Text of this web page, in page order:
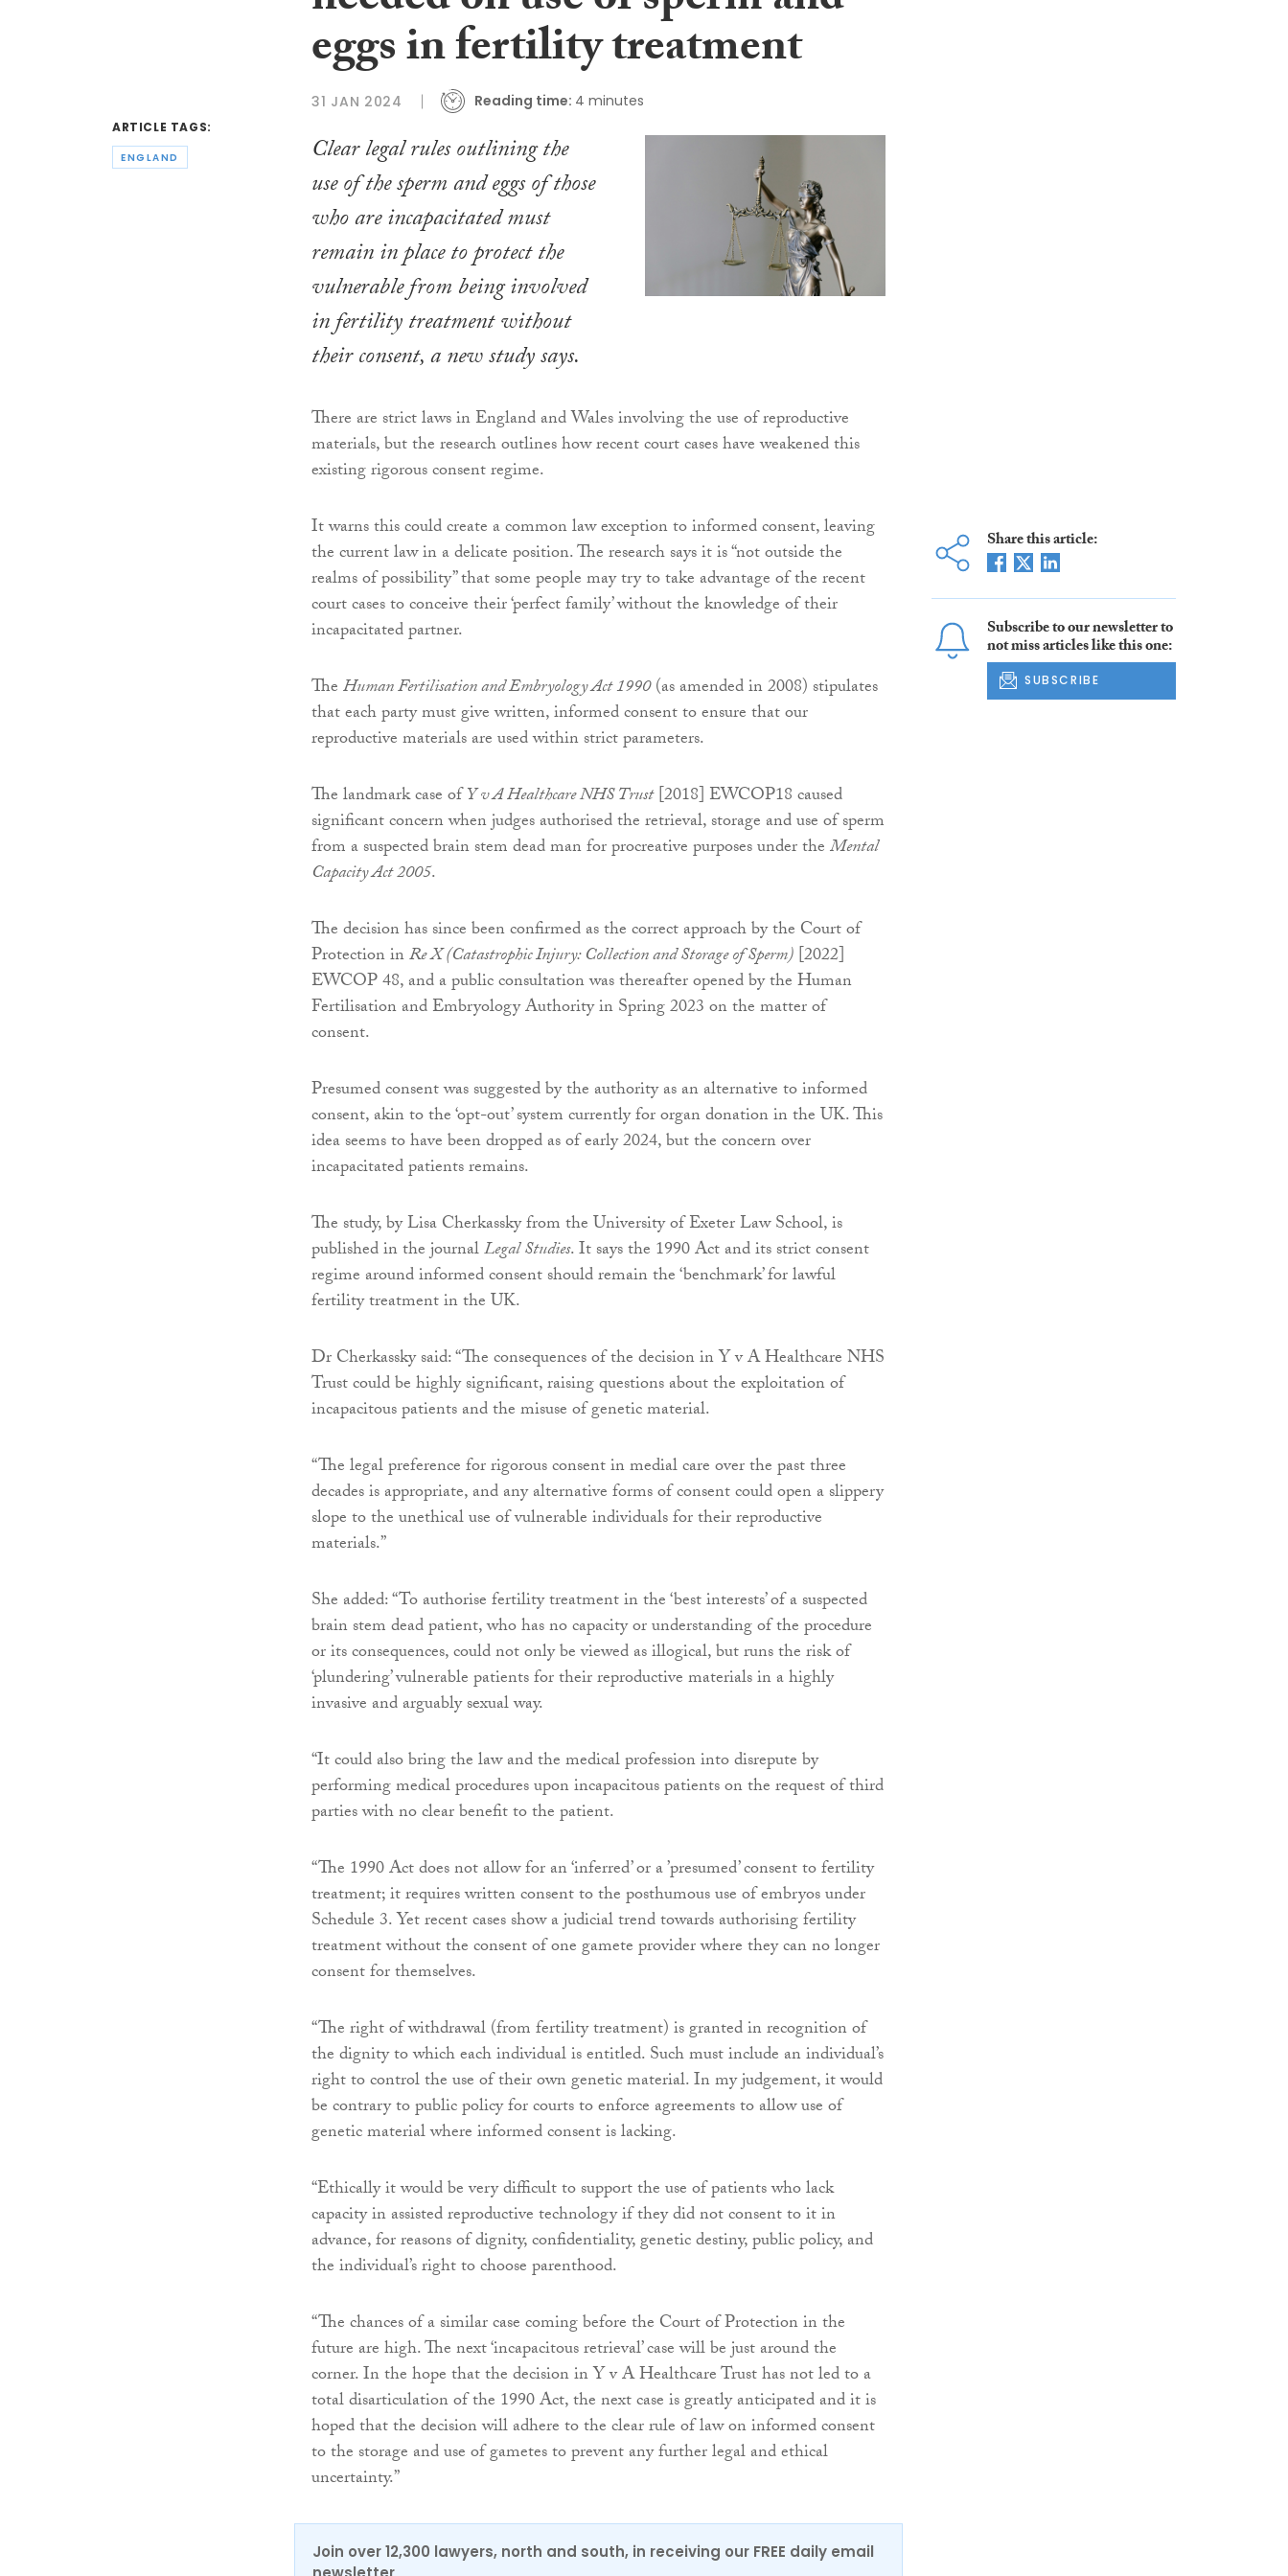
ARTICLE TAGS:
ENGLAND
eggs in fertility treatment
31 JAN 2024 Reading time: 4 minutes
Clear legal rules outlining the
use of the sperm and eggs of those
who are incapacitated must
remain in place to protect the
vulnerable from being involved
in fertility treatment without
their consent, a new study says.
There are strict laws in England and Wales involving the use of reproductive
materials, but the research outlines how recent court cases have weakened this
existing rigorous consent regime.
It warns this could create a common law exception to informed consent, leaving
the current law in a delicate position. The research says it is “not outside the
realms of possibility” that some people may try to take advantage of the recent
court cases to conceive their ‘perfect family’ without the knowledge of their
incapacitated partner.
TheHuman Fertilisation and Embryology Act 1990(as amended in 2008) stipulates
that each party must give written, informed consent to ensure that our
reproductive materials are used within strict parameters.
The landmark case ofY v A Healthcare NHS Trust[2018] EWCOP18 caused
significant concern when judges authorised the retrieval, storage and use of sperm
from a suspected brain stem dead man for procreative purposes under theMental
Capacity Act 2005.
The decision has since been confirmed as the correct approach by the Court of
Protection inRe X (Catastrophic Injury: Collection and Storage of Sperm)[2022]
EWCOP 48, and a public consultation was thereafter opened by the Human
Fertilisation and Embryology Authority in Spring 2023 on the matter of
consent.
Presumed consent was suggested by the authority as an alternative to informed
consent, akin to the ‘opt-out’ system currently for organ donation in the UK. This
idea seems to have been dropped as of early 2024, but the concern over
incapacitated patients remains.
The study, by Lisa Cherkassky from the University of Exeter Law School, is
published in the journalLegal Studies. It says the 1990 Act and its strict consent
regime around informed consent should remain the ‘benchmark’ for lawful
fertility treatment in the UK.
Dr Cherkassky said: “The consequences of the decision in Y v A Healthcare NHS
Trust could be highly significant, raising questions about the exploitation of
incapacitous patients and the misuse of genetic material.
“The legal preference for rigorous consent in medial care over the past three
decades is appropriate, and any alternative forms of consent could open a slippery
slope to the unethical use of vulnerable individuals for their reproductive
materials.”
She added: “To authorise fertility treatment in the ‘best interests’ of a suspected
brain stem dead patient, who has no capacity or understanding of the procedure
or its consequences, could not only be viewed as illogical, but runs the risk of
‘plundering’ vulnerable patients for their reproductive materials in a highly
invasive and arguably sexual way.
“It could also bring the law and the medical profession into disrepute by
performing medical procedures upon incapacitous patients on the request of third
parties with no clear benefit to the patient.
“The 1990 Act does not allow for an ‘inferred’ or a ’presumed’ consent to fertility
treatment; it requires written consent to the posthumous use of embryos under
Schedule 3. Yet recent cases show a judicial trend towards authorising fertility
treatment without the consent of one gamete provider where they can no longer
consent for themselves.
“The right of withdrawal (from fertility treatment) is granted in recognition of
the dignity to which each individual is entitled. Such must include an individual’s
right to control the use of their own genetic material. In my judgement, it would
be contrary to public policy for courts to enforce agreements to allow use of
genetic material where informed consent is lacking.
“Ethically it would be very difficult to support the use of patients who lack
capacity in assisted reproductive technology if they did not consent to it in
advance, for reasons of dignity, confidentiality, genetic destiny, public policy, and
the individual’s right to choose parenthood.
“The chances of a similar case coming before the Court of Protection in the
future are high. The next ‘incapacitous retrieval’ case will be just around the
corner. In the hope that the decision in Y v A Healthcare Trust has not led to a
total disarticulation of the 1990 Act, the next case is greatly anticipated and it is
hoped that the decision will adhere to the clear rule of law on informed consent
to the storage and use of gametes to prevent any further legal and ethical
uncertainty.”
Join over 12,300 lawyers, north and south, in receiving our FREE daily email
Share this article:
Subscribe to our newsletter to
not miss articles like this one:
SUBSCRIBE